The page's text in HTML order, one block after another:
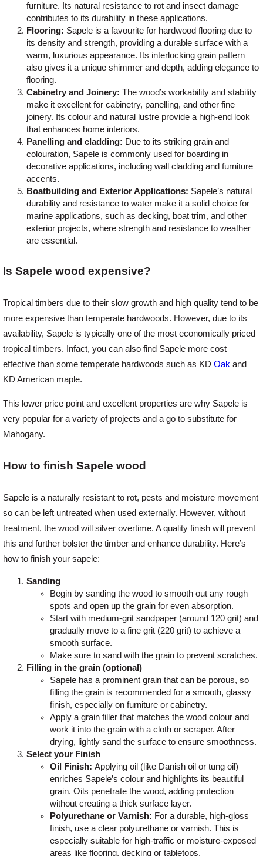
furniture. Its natural resistance to rot and insect damage
contributes to its durability in these applications.
Flooring: Sapele is a favourite for hardwood flooring due to
its density and strength, providing a durable surface with a
warm, luxurious appearance. Its interlocking grain pattern
also gives it a unique shimmer and depth, adding elegance to
flooring.
Cabinetry and Joinery: The wood’s workability and stability
make it excellent for cabinetry, panelling, and other fine
joinery. Its colour and natural lustre provide a high-end look
that enhances home interiors.
Panelling and cladding: Due to its striking grain and
colouration, Sapele is commonly used for boarding in
decorative applications, including wall cladding and furniture
accents.
Boatbuilding and Exterior Applications: Sapele’s natural
durability and resistance to water make it a solid choice for
marine applications, such as decking, boat trim, and other
exterior projects, where strength and resistance to weather
are essential.
Is Sapele wood expensive?
Tropical timbers due to their slow growth and high quality tend to be
more expensive than temperate hardwoods. However, due to its
availability, Sapele is typically one of the most economically priced
tropical timbers. Infact, you can also find Sapele more cost
effective than some temperate hardwoods such as KD Oak and
KD American maple.
This lower price point and excellent properties are why Sapele is
very popular for a variety of projects and a go to substitute for
Mahogany.
How to finish Sapele wood
Sapele is a naturally resistant to rot, pests and moisture movement
so can be left untreated when used externally. However, without
treatment, the wood will silver overtime. A quality finish will prevent
this and further bolster the timber and enhance durability. Here’s
how to finish your sapele:
Sanding
Begin by sanding the wood to smooth out any rough
spots and open up the grain for even absorption.
Start with medium-grit sandpaper (around 120 grit) and
gradually move to a fine grit (220 grit) to achieve a
smooth surface.
Make sure to sand with the grain to prevent scratches.
Filling in the grain (optional)
Sapele has a prominent grain that can be porous, so
filling the grain is recommended for a smooth, glassy
finish, especially on furniture or cabinetry.
Apply a grain filler that matches the wood colour and
work it into the grain with a cloth or scraper. After
drying, lightly sand the surface to ensure smoothness.
Select your Finish
Oil Finish: Applying oil (like Danish oil or tung oil)
enriches Sapele’s colour and highlights its beautiful
grain. Oils penetrate the wood, adding protection
without creating a thick surface layer.
Polyurethane or Varnish: For a durable, high-gloss
finish, use a clear polyurethane or varnish. This is
especially suitable for high-traffic or moisture-exposed
areas like flooring, decking or tabletops.